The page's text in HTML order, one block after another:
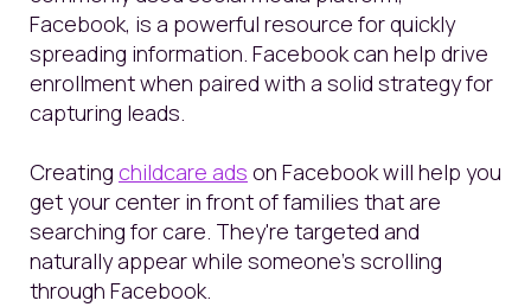
Facebook, is a powerful resource for quickly
spreading information. Facebook can help drive
enrollment when paired with a solid strategyfor
capturing leads.
Creating childcare ads on Facebook will help you
get your center in front of families that are
searching for care. They're targeted and
naturally appear while someone's scrolling
through Facebook.